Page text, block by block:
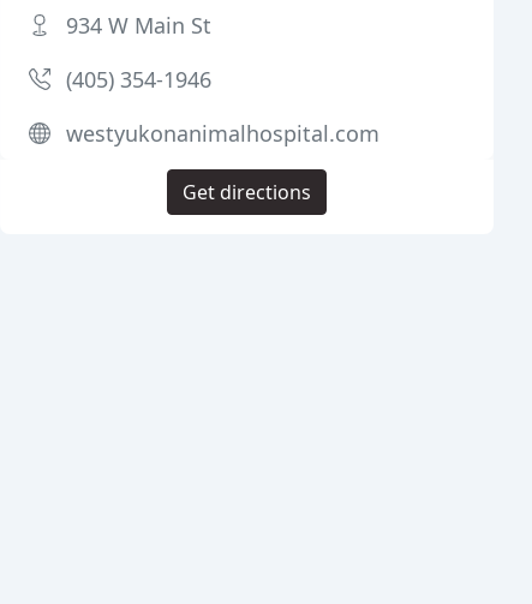
934 W Main St
(405) 354-1946
westyukonanimalhospital.com
Get directions